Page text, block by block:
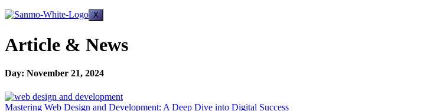
X
Article & News
Day: November 21, 2024
Mastering Web Design and Development: A Deep Dive into Digital Success